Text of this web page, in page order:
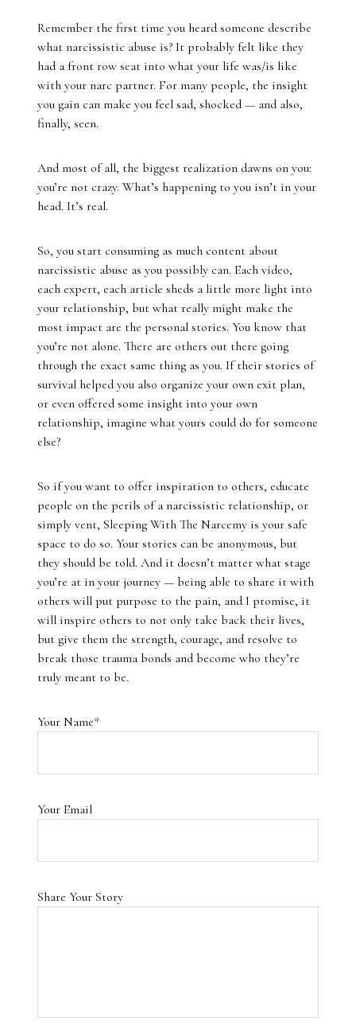
Remember the first time you heard someone describe
what narcissistic abuse is? It probably felt like they
had a front row seat into what your life was/is like
with your narc partner. For many people, the insight
you gain can make you feel sad, shocked — and also,
finally, seen.
And most of all, the biggest realization dawns on you:
you’re not crazy. What’s happening to you isn’t in your
head. It’s real.
So, you start consuming as much content about
narcissistic abuse as you possibly can. Each video,
each expert, each article sheds a little more light into
your relationship, but what really might make the
most impact are the personal stories. You know that
you’re not alone. There are others out there going
through the exact same thing as you. If their stories of
survival helped you also organize your own exit plan,
or even offered some insight into your own
relationship, imagine what yours could do for someone
else?
So if you want to offer inspiration to others, educate
people on the perils of a narcissistic relationship, or
simply vent, Sleeping With The Narcemy is your safe
space to do so. Your stories can be anonymous, but
they should be told. And it doesn’t matter what stage
you’re at in your journey — being able to share it with
others will put purpose to the pain, and I promise, it
will inspire others to not only take back their lives,
but give them the strength, courage, and resolve to
break those trauma bonds and become who they’re
truly meant to be.
Your Name*
Your Email
Share Your Story